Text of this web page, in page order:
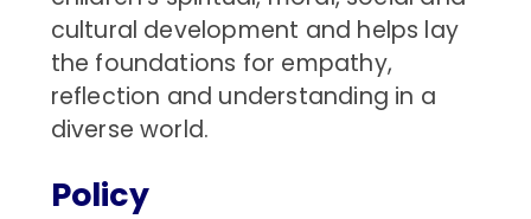
cultural development and helps lay
the foundations for empathy,
reflection and understanding in a
diverse world.
Policy